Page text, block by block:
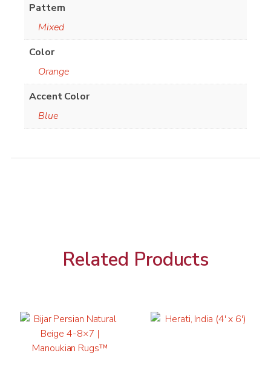
Pattern
Mixed
Color
Orange
Accent Color
Blue
Related Products